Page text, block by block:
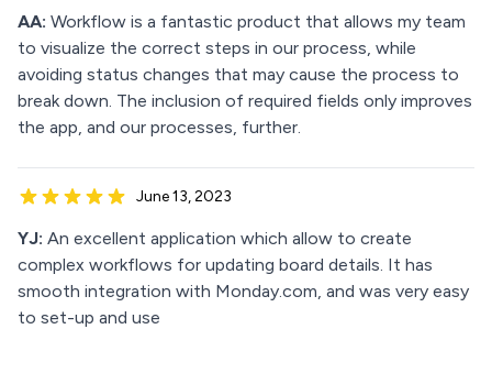
AA: Workflow is a fantastic product that allows my team
to visualize the correct steps in our process, while
avoiding status changes that may cause the process to
break down. The inclusion of required fields only improves
the app, and our processes, further.
June 13, 2023
YJ: An excellent application which allow to create
complex workflows for updating board details. It has
smooth integration with Monday.com, and was very easy
to set-up and use